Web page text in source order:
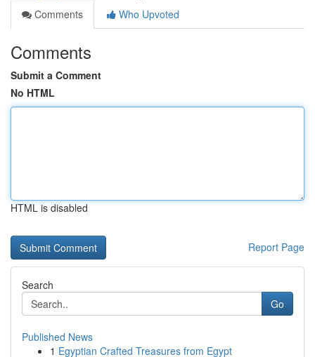
Comments
Who Upvoted
Comments
Submit a Comment
No HTML
HTML is disabled
Report Page
Search
Go
Published News
1 Egyptian Crafted Treasures from Egypt